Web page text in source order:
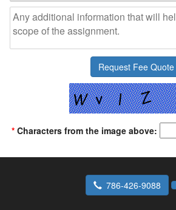
*Characters from the image above:
786-426-9088